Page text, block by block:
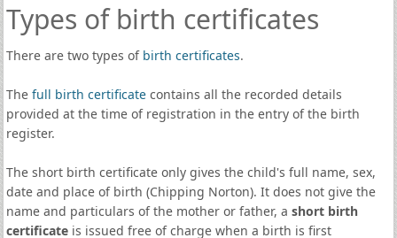
Types of birth certificates
There are two types of birth certificates.
The full birth certificatecontains all the recorded details
provided at the time of registration in the entry of the birth
register.
The short birth certificate only gives the child's full name, sex,
date and place of birth (Chipping Norton). It does not give the
name and particulars of the mother or father, a short birth
certificateis issued free of charge when a birth is first